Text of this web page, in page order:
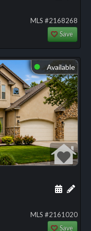
MLS #2168268
Save
⬤ Available
Add
MLS #2161020
Save